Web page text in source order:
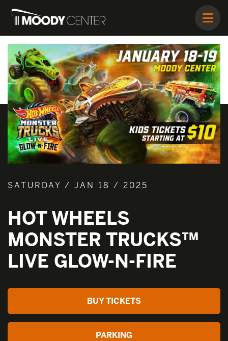
SATURDAY / JAN 18 / 2025
HOT WHEELS
MONSTER TRUCKS™
LIVE GLOW-N-FIRE
BUY TICKETS
PARKING